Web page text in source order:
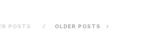
POSTS OLDER POSTS